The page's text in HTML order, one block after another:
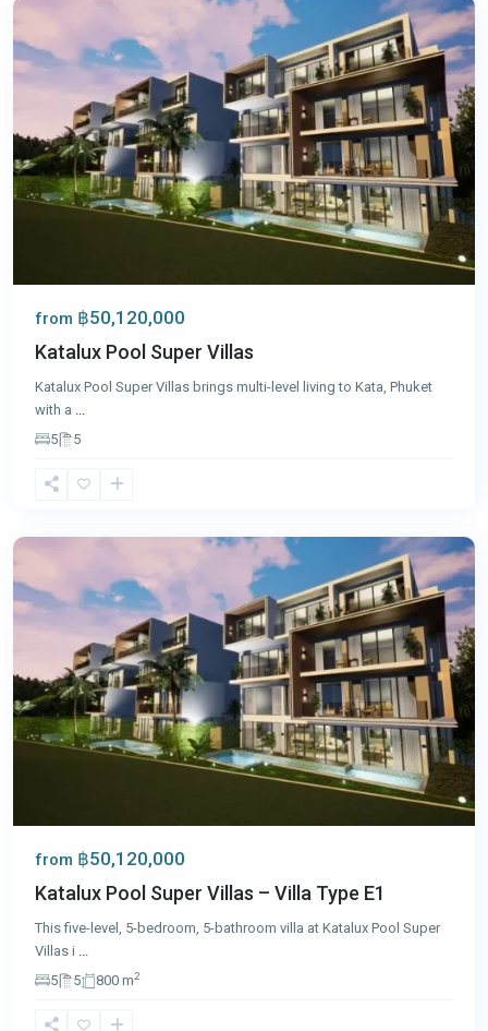
from ฿50,120,000
Katalux Pool Super Villas
Katalux Pool Super Villas brings multi-level living to Kata, Phuket
with a
5
5
Kata
from ฿50,120,000
Katalux Pool Super Villas – Villa Type E1
This five-level, 5-bedroom, 5-bathroom villa at Katalux Pool Super
Villas i
5
5 800 m2